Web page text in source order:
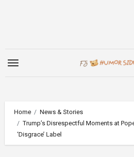
Home
News & Stories
Trump’s Disrespectful Moments at
‘Disgrace’ Label